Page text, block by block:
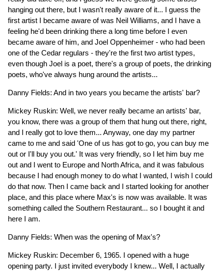
hanging out there, but I wasn't really aware of it... I guess the
first artist I became aware of was Neil Williams, and I have a
feeling he'd been drinking there a long time before I even
became aware of him, and Joel Oppenheimer - who had been
one of the Cedar regulars - they're the first two artist types,
even though Joel is a poet, there's a group of poets, the drinking
poets, who've always hung around the artists...
Danny Fields: And in two years you became the artists' bar?
Mickey Ruskin: Well, we never really became an artists' bar,
you know, there was a group of them that hung out there, right,
and I really got to love them... Anyway, one day my partner
came to me and said 'One of us has got to go, you can buy me
out or I'll buy you out.' It was very friendly, so I let him buy me
out and I went to Europe and North Africa, and it was fabulous
because I had enough money to do what I wanted, I wish I could
do that now. Then I came back and I started looking for another
place, and this place where Max's is now was available. It was
something called the Southern Restaurant... so I bought it and
here I am.
Danny Fields: When was the opening of Max's?
Mickey Ruskin: December 6, 1965. I opened with a huge
opening party. I just invited everybody I knew... Well, I actually